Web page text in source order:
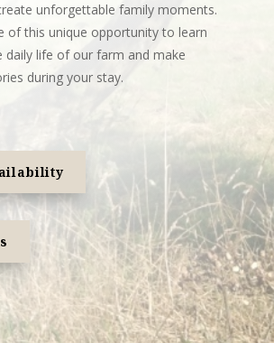
unforgettable family moments.
of this unique opportunity to learn
life of our farm and make
during your stay.